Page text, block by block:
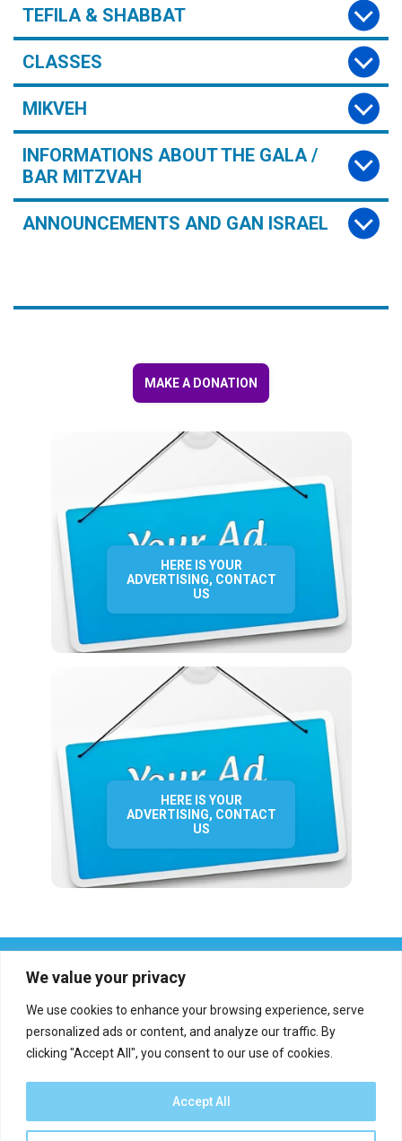
We value your privacy
We use cookies to enhance your browsing experience, serve
personalized ads or content, and analyze our traffic. By
clicking "Accept All", you consent to our use of cookies.
Accept All
TEFILA & SHABBAT
CLASSES
MIKVEH
INFORMATIONS ABOUT THE GALA /
BAR MITZVAH
ANNOUNCEMENTS AND GAN ISRAEL
MAKE A DONATION
HERE IS YOUR
ADVERTISING, CONTACT
US
HERE IS YOUR
ADVERTISING, CONTACT
US
Report an error